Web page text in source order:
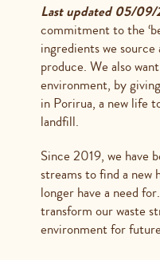
Last updated 05/
commitment to the
ingredients we
produce. We also
environment, by
in Porirua, a new life
landfill.
Since 2019, we have
streams to find a new
longer have a need
transform our waste
environment for